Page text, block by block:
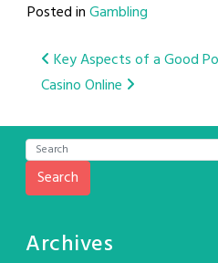
Posted inGambling
Post
navigation
Key Aspects of a Good
Casino Online
Search
Archives